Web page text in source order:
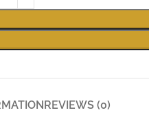
REVIEWS (0)